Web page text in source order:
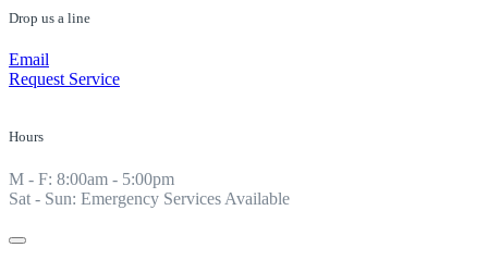
Drop us a line
Email
Request Service
Hours
M - F: 8:00am - 5:00pm
Sat - Sun: Emergency Services Available